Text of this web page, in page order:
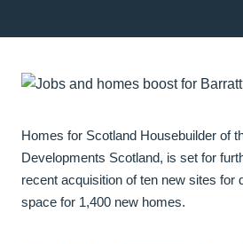
Homes for Scotland Housebuilder of
Developments Scotland, is set for
recent acquisition of ten new sites for
space for 1,400 new homes.